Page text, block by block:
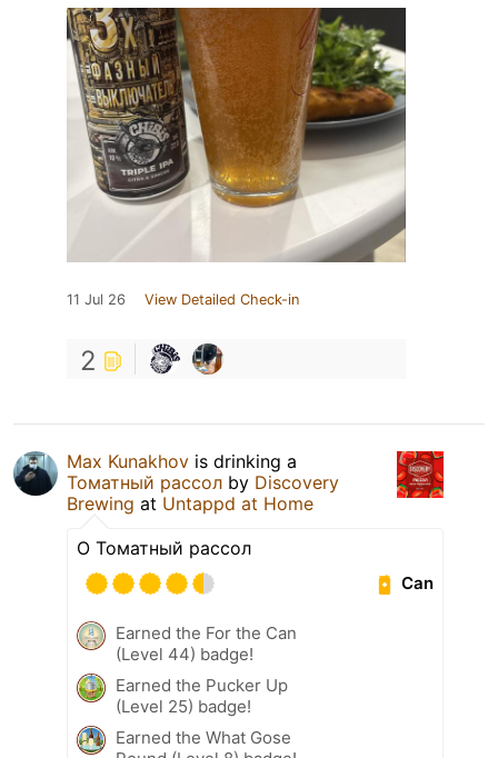
11 Jul 26 View Detailed Check-in
2
Max Kunakhov is drinking a
Томатный рассол by Discovery
Brewing at Untappd at Home
О Томатный рассол
Can
Earned the For the Can
(Level 44) badge!
Earned the Pucker Up
(Level 25) badge!
Earned the What Gose